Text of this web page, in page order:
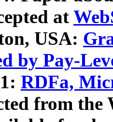
at
USA:
by Pay-
RDFa,
from